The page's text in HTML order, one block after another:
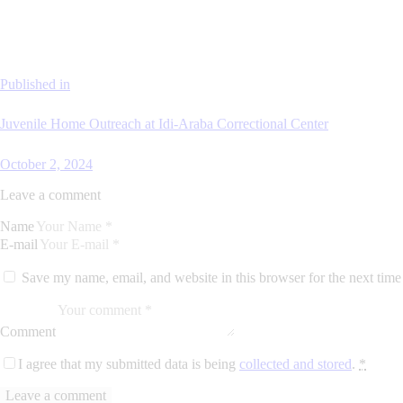
Published in
Juvenile Home Outreach at Idi-Araba Correctional Center
October 2, 2024
Leave a comment
Name
E-mail
Save my name, email, and website in this browser for the next
Comment
I agree that my submitted data is being collected and stored. *